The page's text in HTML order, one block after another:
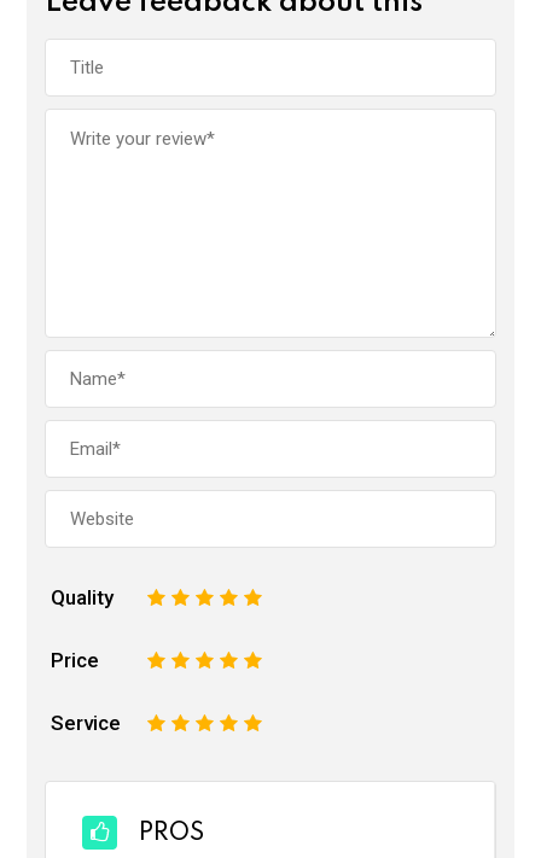
Quality 5
4
3
2
Price 5
4
3
2
Service 5
4
3
2
PROS